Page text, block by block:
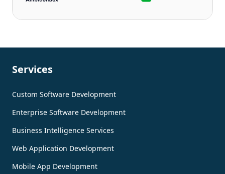
Services
Custom Software Development
Enterprise Software Development
Business Intelligence Services
Web Application Development
Mobile App Development